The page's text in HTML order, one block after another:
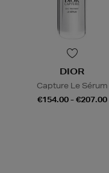
DIOR
Capture Le Sérum
€154.00 - €207.00